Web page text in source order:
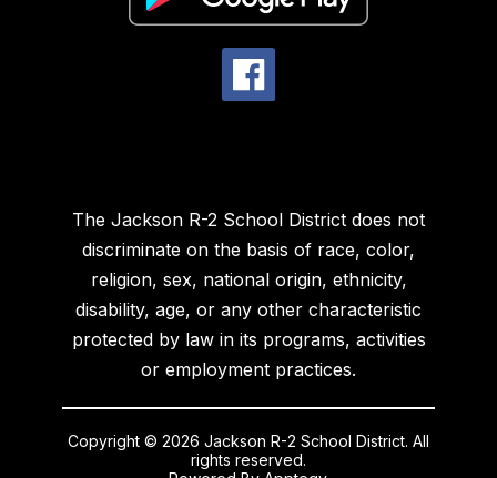
The Jackson R-2 School District does not
discriminate on the basis of race, color,
religion, sex, national origin, ethnicity,
disability, age, or any other characteristic
protected by law in its programs, activities
or employment practices.
Copyright © 2026 Jackson R-2 School District. All
rights reserved.